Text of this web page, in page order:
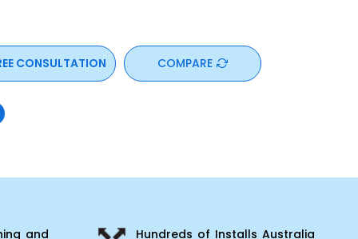
CONSULTATION COMPARE
and Hundreds of Installs Australia